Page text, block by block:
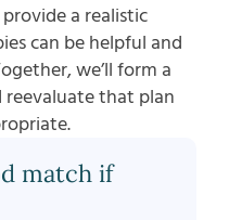
a realistic
can be helpful and
we’ll form a
that plan
match if